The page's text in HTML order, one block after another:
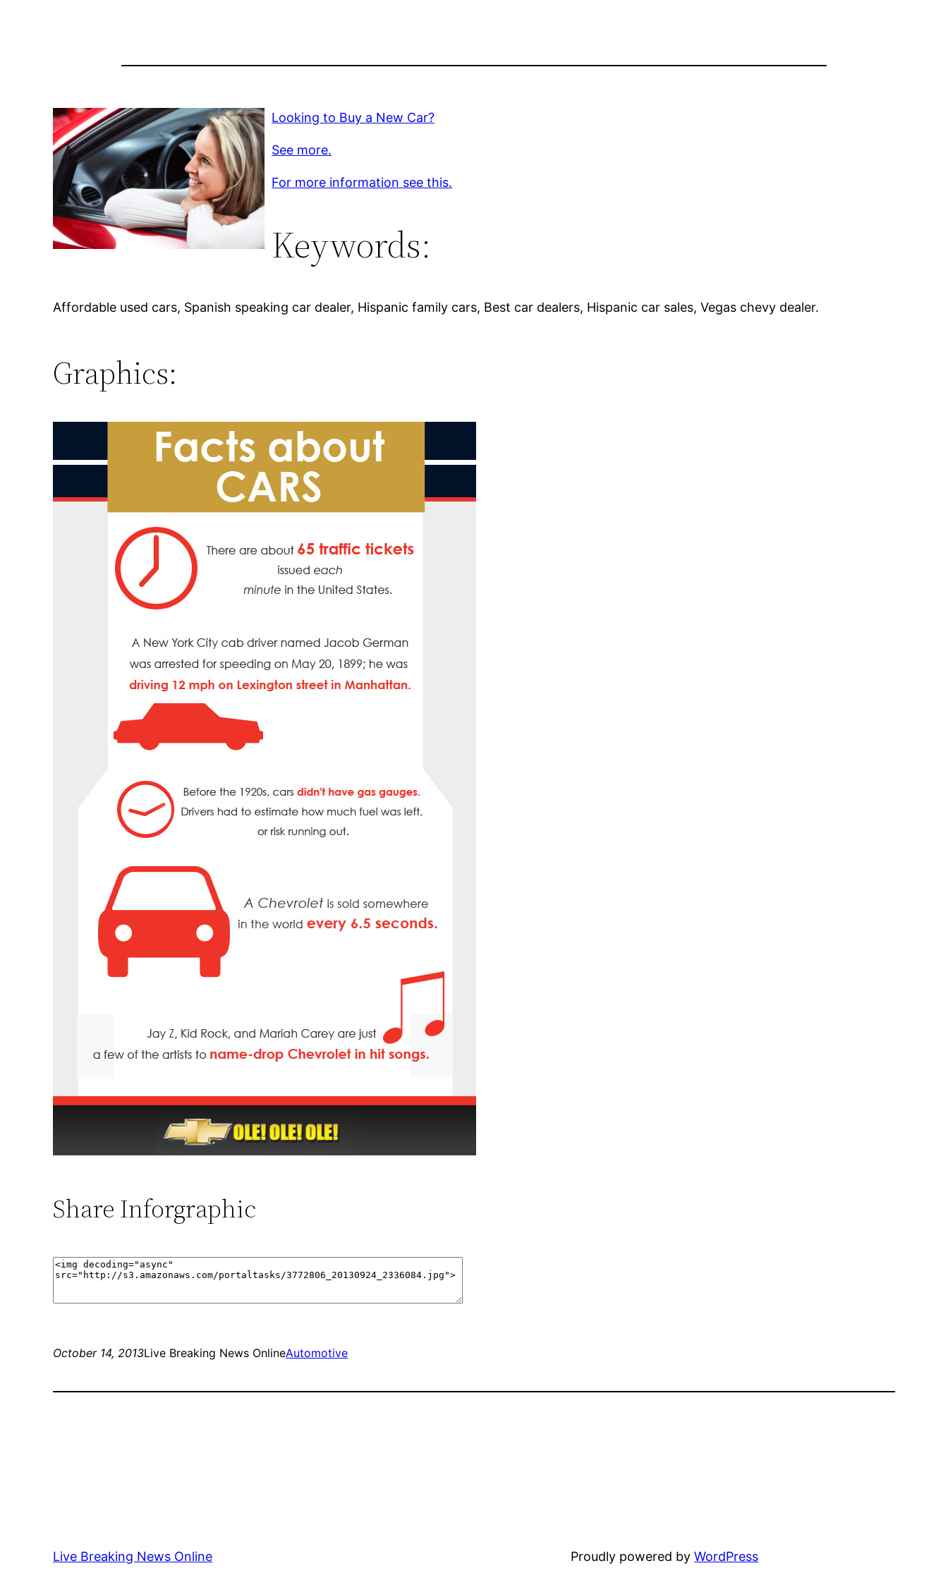
Looking to Buy a New Car?
See more.
For more information see this.
Keywords:
Affordable used cars, Spanish speaking car dealer, Hispanic family cars, Best car dealers, Hispanic car sales, Vegas chevy dealer.
Graphics:
Share Inforgraphic
October 14, 2013Live Breaking News OnlineAutomotive
Live Breaking News Online Proudly powered byWordPress